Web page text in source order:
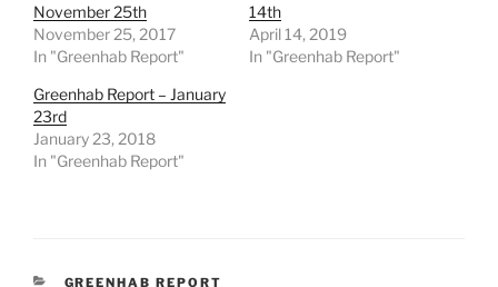
November 25th
November 25, 2017
In "Greenhab Report"
14th
April 14, 2019
In "Greenhab Report"
Greenhab Report – January
23rd
January 23, 2018
In "Greenhab Report"
CATEGORIES
GREENHAB REPORT